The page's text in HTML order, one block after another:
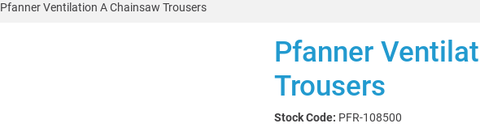
Pfanner Ventilation A Chainsaw Trousers
Pfanner
Trousers
Stock Code: PFR-108500